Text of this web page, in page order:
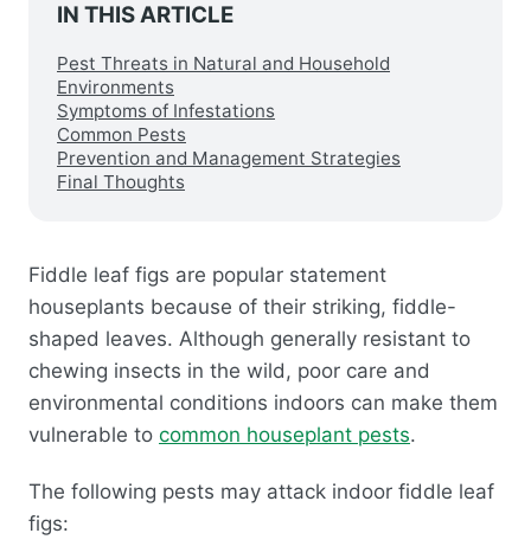
IN THIS ARTICLE
Pest Threats in Natural and Household
Environments
Symptoms of Infestations
Common Pests
Prevention and Management Strategies
Final Thoughts
Fiddle leaf figs are popular statement
houseplants because of their striking, fiddle-
shaped leaves. Although generally resistant to
chewing insects in the wild, poor care and
environmental conditions indoors can make them
vulnerable to common houseplant pests.
The following pests may attack indoor fiddle leaf
figs: